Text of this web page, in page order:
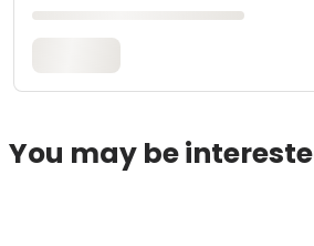
You may be